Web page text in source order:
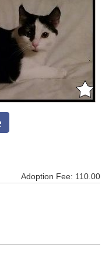
Adoption Fee: 110.00